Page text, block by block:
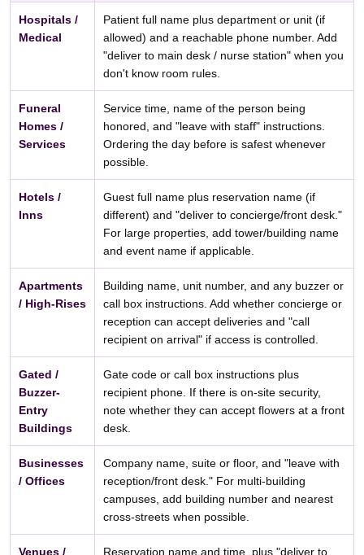
Hospitals /
Medical
Patient full name plus department or unit (if
allowed) and a reachable phone number. Add
"deliver to main desk / nurse station" when you
don't know room rules.
Funeral
Homes /
Services
Service time, name of the person being
honored, and "leave with staff" instructions.
Ordering the day before is safest whenever
possible.
Hotels /
Inns
Guest full name plus reservation name (if
different) and "deliver to concierge/front desk."
For large properties, add tower/building name
and event name if applicable.
Apartments
/ High-Rises
Building name, unit number, and any buzzer or
call box instructions. Add whether concierge or
reception can accept deliveries and "call
recipient on arrival" if access is controlled.
Gated /
Buzzer-
Entry
Buildings
Gate code or call box instructions plus
recipient phone. If there is on-site security,
note whether they can accept flowers at a front
desk.
Businesses
/ Offices
Company name, suite or floor, and "leave with
reception/front desk." For multi-building
campuses, add building number and nearest
cross-streets when possible.
Venues /
Reservation name and time, plus "deliver to